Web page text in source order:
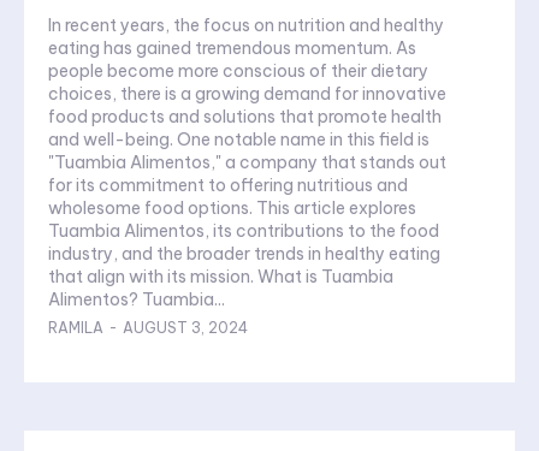
In recent years, the focus on nutrition and healthy
eating has gained tremendous momentum. As
people become more conscious of their dietary
choices, there is a growing demand for innovative
food products and solutions that promote health
and well-being. One notable name in this field is
"Tuambia Alimentos," a company that stands out
for its commitment to offering nutritious and
wholesome food options. This article explores
Tuambia Alimentos, its contributions to the food
industry, and the broader trends in healthy eating
that align with its mission. What is Tuambia
Alimentos? Tuambia...
RAMILA - AUGUST 3, 2024